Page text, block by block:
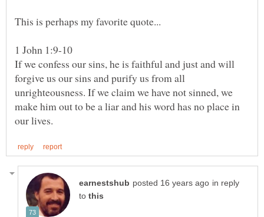
If we confess our sins, he is faithful and just and will
forgive us our sins and purify us from all
unrighteousness. If we claim we have not sinned, we
make him out to be a liar and his word has no place in
in reply
to